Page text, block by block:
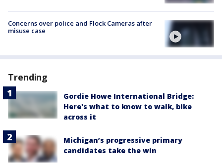
Concerns over police and Flock Cameras after
misuse case
Trending
Gordie Howe International Bridge:
Here's what to know to walk, bike
across it
Michigan’s progressive primary
candidates take the win